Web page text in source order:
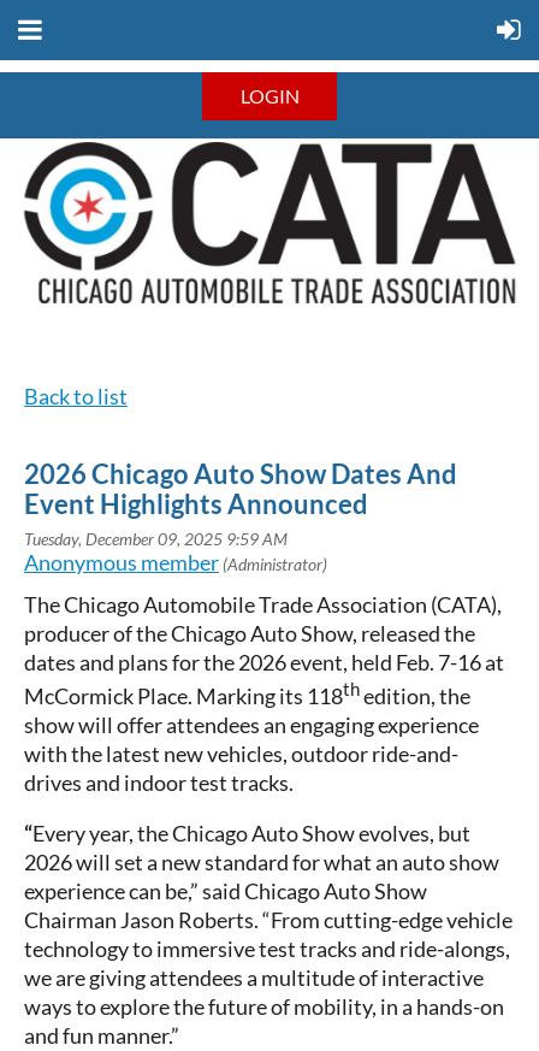
LOGIN
Back to list
2026 Chicago Auto Show Dates And
Event Highlights Announced
The Chicago Automobile Trade Association (CATA),
producer of the Chicago Auto Show, released the
dates and plans for the 2026 event, held Feb. 7-16 at
McCormick Place. Marking its 118thedition, the
show will offer attendees an engaging experience
with the latest new vehicles, outdoor ride-and-
drives and indoor test tracks.
“Every year, the Chicago Auto Show evolves, but
2026 will set a new standard for what an auto show
experience can be,” said Chicago Auto Show
Chairman Jason Roberts. “From cutting-edge vehicle
technology to immersive test tracks and ride-alongs,
we are giving attendees a multitude of interactive
ways to explore the future of mobility, in a hands-on
and fun manner.”